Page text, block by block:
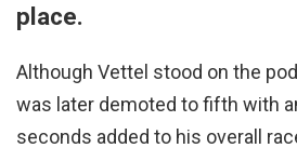
place.
Although Vettel stood on the
was later demoted to fifth with
seconds added to his overall